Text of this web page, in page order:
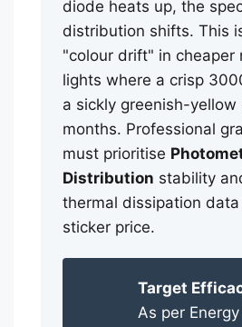
diode heats up, the
distribution shifts. This
"colour drift" in cheaper
lights where a crisp
a sickly greenish-yellow
months. Professional
must prioritise
Distribution stability
thermal dissipation
sticker price.
Target
As per